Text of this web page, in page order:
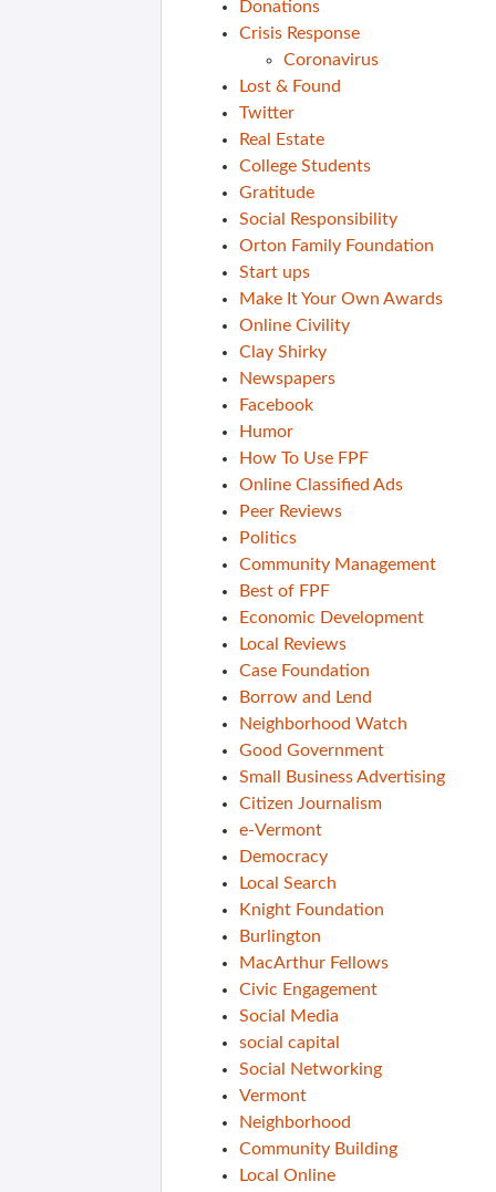
Donations
Crisis Response
Coronavirus
Lost & Found
Twitter
Real Estate
College Students
Gratitude
Social Responsibility
Orton Family Foundation
Start ups
Make It Your Own Awards
Online Civility
Clay Shirky
Newspapers
Facebook
Humor
How To Use FPF
Online Classified Ads
Peer Reviews
Politics
Community Management
Best of FPF
Economic Development
Local Reviews
Case Foundation
Borrow and Lend
Neighborhood Watch
Good Government
Small Business Advertising
Citizen Journalism
e-Vermont
Democracy
Local Search
Knight Foundation
Burlington
MacArthur Fellows
Civic Engagement
Social Media
social capital
Social Networking
Vermont
Neighborhood
Community Building
Local Online